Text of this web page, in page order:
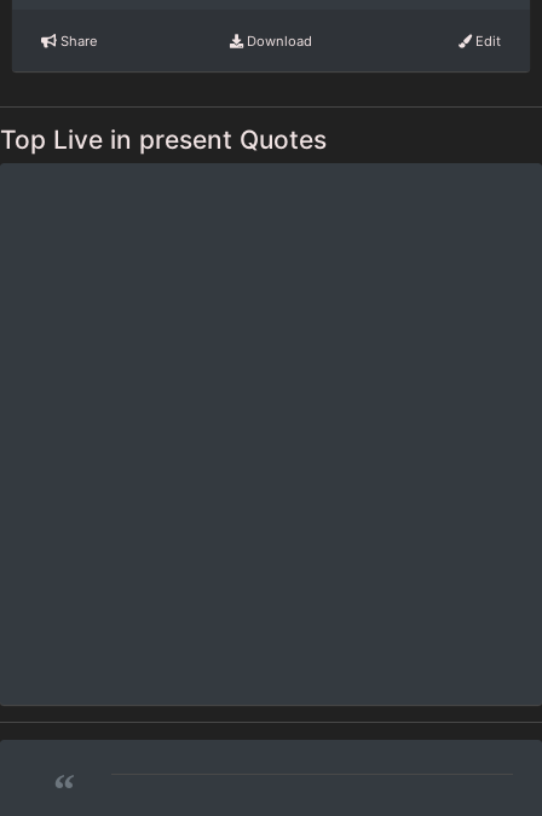
Share Download Edit
Top Live in present Quotes
“